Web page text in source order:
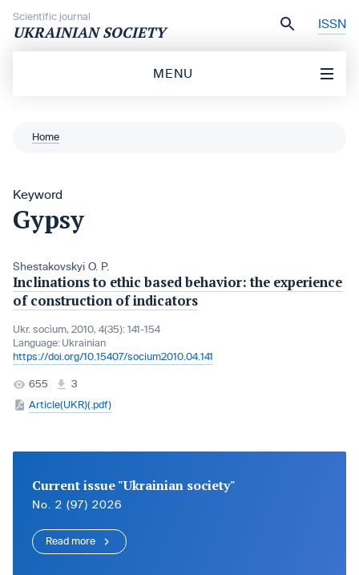
Scientific journal
UKRAINIAN SOCIETY ISSN
MENU
Home
Keyword
Gypsy
Shestakovskyi O. P.
Inclinations to ethic based behavior: the experience
of construction of indicators
Ukr. socìum, 2010, 4(35): 141-154
Language: Ukrainian
https://doi.org/10.15407/socium2010.04.141
655
3
Article(UKR)(.pdf)
Current issue "Ukrainian society"
No. 2 (97) 2026
Read more